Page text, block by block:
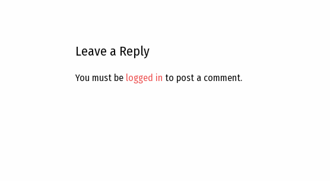
Leave a Reply
You must be logged in to post a comment.